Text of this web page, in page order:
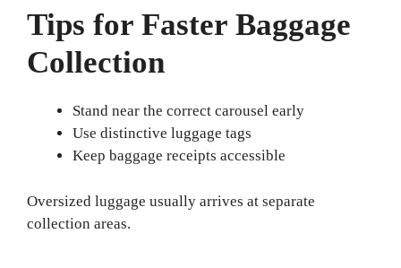
Tips for Faster Baggage
Collection
Stand near the correct carousel early
Use distinctive luggage tags
Keep baggage receipts accessible
Oversized luggage usually arrives at separate
collection areas.